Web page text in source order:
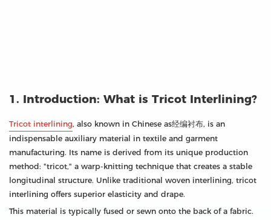
1. Introduction: What is Tricot Interlining?
Tricot interlining, also known in Chinese as经编衬布, is an
indispensable auxiliary material in textile and garment
manufacturing. Its name is derived from its unique production
method: "tricot," a warp-knitting technique that creates a stable
longitudinal structure. Unlike traditional woven interlining, tricot
interlining offers superior elasticity and drape.
This material is typically fused or sewn onto the back of a fabric.